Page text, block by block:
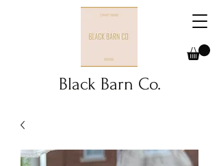
Black Barn Co.